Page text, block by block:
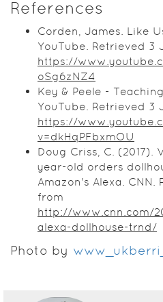
References
Corden, James. Like
YouTube. Retrieved 3
https://
oSg6zNZ4
Key & Peele -
YouTube. Retrieved 3
https://
v=dkHqPFbxmOU
Doug Criss, C. (2017).
year-old orders
Amazon's Alexa. CNN.
from
http://www.cnn.com/
alexa-dollhouse-trnd/
Photo by